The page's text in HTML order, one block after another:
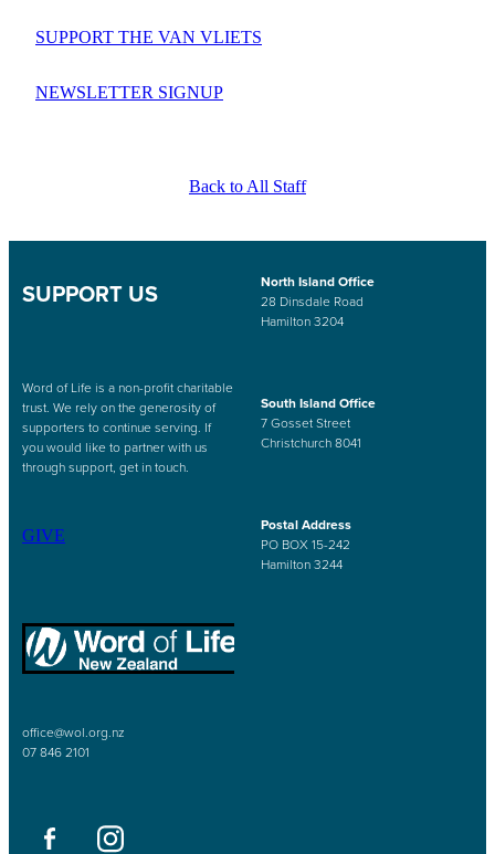
SUPPORT THE VAN VLIETS
NEWSLETTER SIGNUP
Back to All Staff
office@wol.org.nz
07 846 2101
North Island Office
28 Dinsdale Road
Hamilton 3204
South Island Office
7 Gosset Street
Christchurch 8041
Postal Address
PO BOX 15-242
Hamilton 3244
SUPPORT US
Word of Life is a non-profit charitable
trust. We rely on the generosity of
supporters to continue serving. If
you would like to partner with us
through support, get in touch.
GIVE